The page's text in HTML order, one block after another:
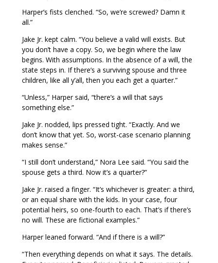
Harper’s fists clenched. “So, we’re screwed? Damn it
all.”
Jake Jr. kept calm. “You believe a valid will exists. But
you don’t have a copy. So, we begin where the law
begins. With assumptions. In the absence of a will, the
state steps in. If there’s a surviving spouse and three
children, like all y’all, then you each get a quarter.”
“Unless,” Harper said, “there’s a will that says
something else.”
Jake Jr. nodded, lips pressed tight. “Exactly. And we
don’t know that yet. So, worst-case scenario planning
makes sense.”
“I still don’t understand,” Nora Lee said. “You said the
spouse gets a third. Now it’s a quarter?”
Jake Jr. raised a finger. “It’s whichever is greater: a third,
or an equal share with the kids. In your case, four
potential heirs, so one-fourth to each. That’s if there’s
no will. These are fictional examples.”
Harper leaned forward. “And if there is a will?”
“Then everything depends on what it says. The details.